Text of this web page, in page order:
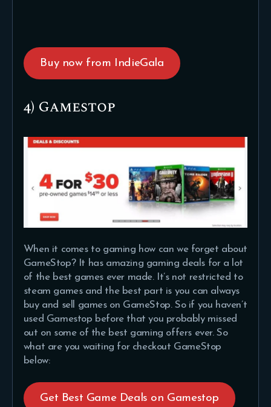
Buy now from IndieGala
4) Gamestop
When it comes to gaming how can we forget about
GameStop? It has amazing gaming deals for a lot
of the best games ever made. It’s not restricted to
steam games and the best part is you can always
buy and sell games on GameStop. So if you haven’t
used Gamestop before that you probably missed
out on some of the best gaming offers ever. So
what are you waiting for checkout GameStop
below:
Get Best Game Deals on Gamestop